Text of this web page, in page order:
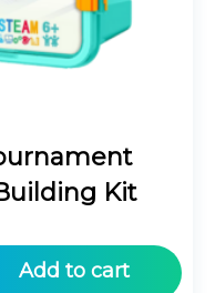
Kit
Add to cart